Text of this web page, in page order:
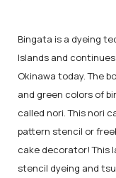
Bingata is a dyeing
Islands and
Okinawa today. The
and green colors of
called nori. This nori
pattern stencil or
cake decorator! This
stencil dyeing and